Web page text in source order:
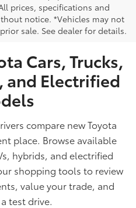
prices, specifications and
notice. *Vehicles may not
sale. See dealer for details.
FOR SALE IN BRISTOL,
TN
Cars, Trucks,
and Electrified
compare new Toyota
place. Browse available
hybrids, and electrified
shopping tools to review
value your trade, and
test drive.